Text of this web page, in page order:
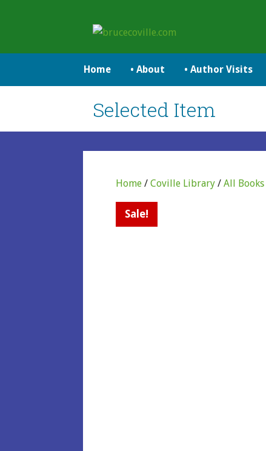
brucecoville.com
Home • About • Author Visits
Selected Item
Home /Coville Library /All Books
Sale!